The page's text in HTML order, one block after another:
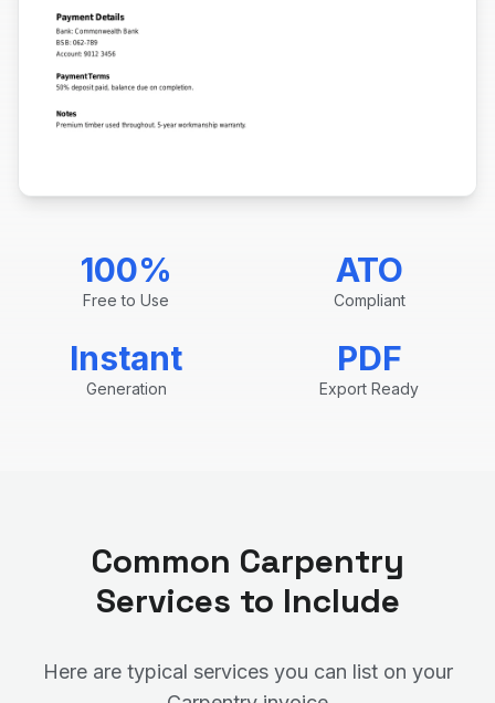
100%
Free to Use
ATO
Compliant
Instant
Generation
PDF
Export Ready
Common Carpentry
Services to Include
Here are typical services you can list on your